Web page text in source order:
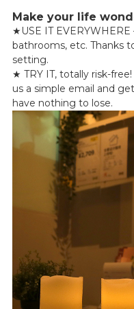
Make your life
★ USE IT
bathrooms, etc. Thanks
setting.
★ TRY IT, totally risk-
us a simple email and
have nothing to lose.